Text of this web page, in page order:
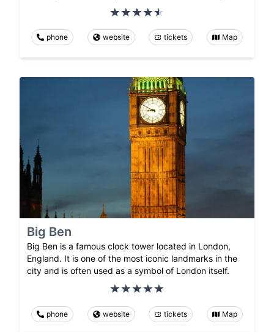
phone website tickets Map
Big Ben
Big Ben is a famous clock tower located in London,
England. It is one of the most iconic landmarks in the
city and is often used as a symbol of London itself.
phone website tickets Map